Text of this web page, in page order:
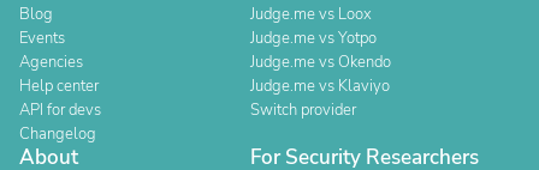
Blog
Events
Agencies
Help center
API for devs
Changelog
Judge.me vs Loox
Judge.me vs Yotpo
Judge.me vs Okendo
Judge.me vs Klaviyo
Switch provider
About For Security Researchers